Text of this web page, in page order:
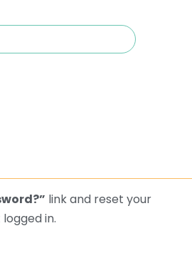
link and reset your
in.